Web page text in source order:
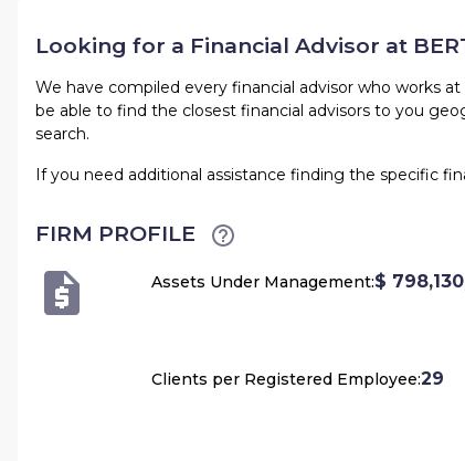
The stability of your financial advisor's firm has
significant impact in the security and quality of
service you receive. Our tool provides
data and key insights over time to help you
informed, confident decisions.
Looking for a Financial Advisor at
We have compiled every financial advisor who works at
be able to find the closest financial advisors to you
search.
If you need additional assistance finding the specific
FIRM PROFILE
Assets Under Management:$
Clients per Registered Employee:29